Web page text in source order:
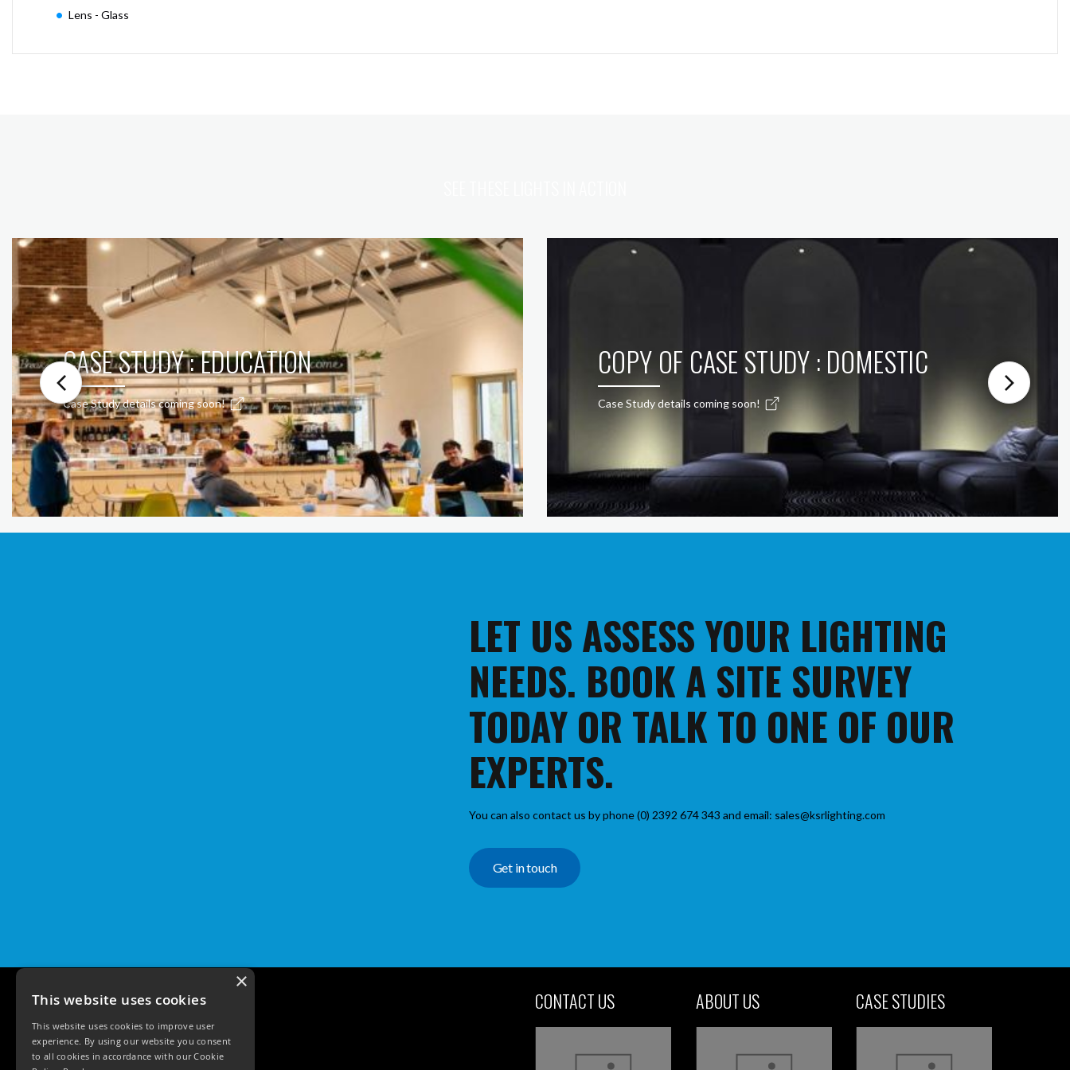
Lens - Glass
CASE STUDY : EDUCATION
Case Study details coming soon!
COPY OF CASE STUDY : DOMESTIC
Case Study details coming soon!
LET US ASSESS YOUR LIGHTING
NEEDS. BOOK A SITE SURVEY
TODAY OR TALK TO ONE OF OUR
EXPERTS.
You can also contact us by phone (0) 2392 674 343 and email: sales@ksrlighting.com
Get in touch
CONTACT US ABOUT US CASE STUDIES
×
This website uses cookies
This website uses cookies to improve user
experience. By using our website you consent
to all cookies in accordance with our Cookie